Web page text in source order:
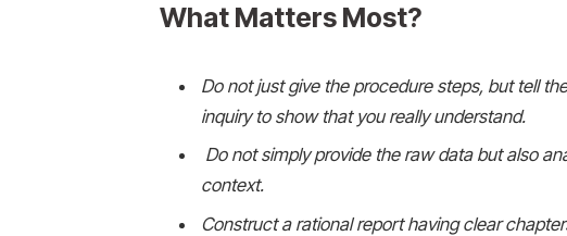
What Matters Most?
Do not just give the procedure steps, but tell
inquiry to show that you really understand.
Do not simply provide the raw data but also
context.
Construct a rational report having clear